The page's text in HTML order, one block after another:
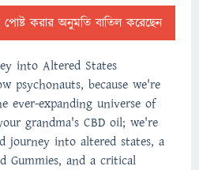
করার অনুমতি বাতিল করেছেন
into Altered States
psychonauts, because we're
ever-expanding universe of
grandma's CBD oil; we're
journey into altered states, a
Gummies, and a critical